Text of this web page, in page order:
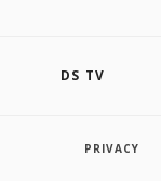
DS TV
PRIVACY